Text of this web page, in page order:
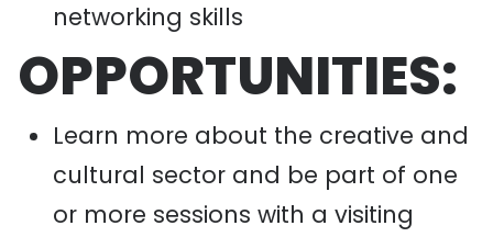
networking skills
OPPORTUNITIES:
Learn more about the creative and
cultural sector and be part of one
or more sessions with a visiting